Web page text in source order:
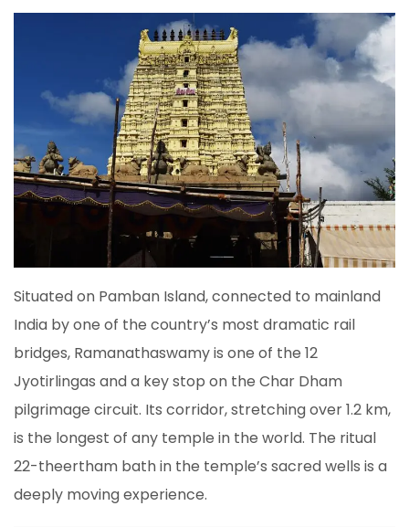
Situated on Pamban Island, connected to mainland
India by one of the country’s most dramatic rail
bridges, Ramanathaswamy is one of the 12
Jyotirlingas and a key stop on the Char Dham
pilgrimage circuit. Its corridor, stretching over 1.2 km,
is the longest of any temple in the world. The ritual
22-theertham bath in the temple’s sacred wells is a
deeply moving experience.